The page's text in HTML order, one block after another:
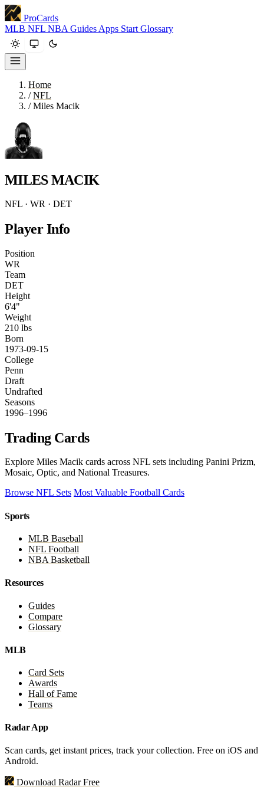
ProCards
MLB NFL NBA Guides Apps Start Glossary
Home
/ NFL
/ Miles Macik
MILES MACIK
NFL · WR · DET
Player Info
Position
WR
Team
DET
Height
6'4"
Weight
210 lbs
Born
1973-09-15
College
Penn
Draft
Undrafted
Seasons
1996–1996
Trading Cards
Explore Miles Macik cards across NFL sets including Panini Prizm,
Mosaic, Optic, and National Treasures.
Browse NFL Sets Most Valuable Football Cards
Sports
MLB Baseball
NFL Football
NBA Basketball
Resources
Guides
Compare
Glossary
MLB
Card Sets
Awards
Hall of Fame
Teams
Radar App
Scan cards, get instant prices, track your collection. Free on iOS and
Android.
Download Radar Free